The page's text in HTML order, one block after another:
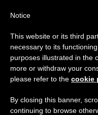
Venezuelan
"Anguished
Violence
Important
From July 27 to
annual break, taking
period when less
Notice
This website or its third
necessary to its
purposes illustrated in the
more or withdraw your
please refer to the cookie
By closing this banner,
continuing to browse